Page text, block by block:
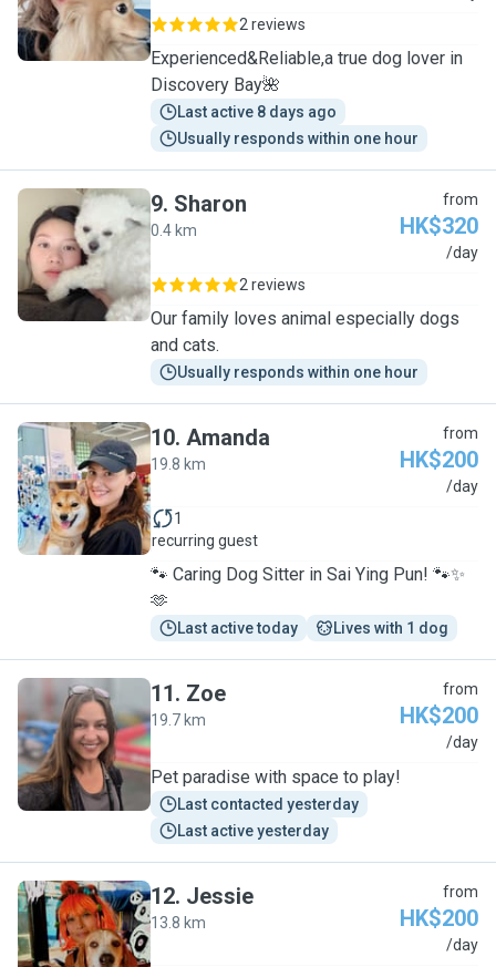
2 reviews
Experienced&Reliable,a true dog lover in
Discovery Bay🌺
Last active 8 days ago
Usually responds within one hour
S
9. Sharon
0.4 km
from
HK$320
/day
2 reviews
Our family loves animal especially dogs
and cats.
Usually responds within one hour
A
10. Amanda
19.8 km
from
HK$200
/day
1
recurring guest
🐾 Caring Dog Sitter in Sai Ying Pun! 🐾✨
🫶
Last active today Lives with 1 dog
Z
11. Zoe
19.7 km
from
HK$200
/day
Pet paradise with space to play!
Last contacted yesterday
Last active yesterday
J
12. Jessie
13.8 km
from
HK$200
/day